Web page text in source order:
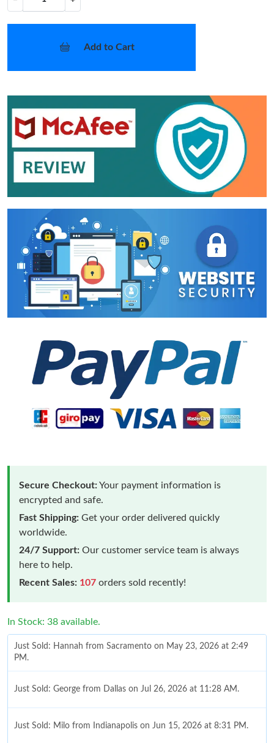
Add to Cart
Secure Checkout:Your payment information is
encrypted and safe.
Fast Shipping: Get your order delivered quickly
worldwide.
24/7 Support: Our customer service team is always
here to help.
Recent Sales: 107 orders sold recently!
In Stock: 38 available.
Just Sold: Hannah from Sacramento on May 23, 2026 at 2:49
PM.
Just Sold: George from Dallas on Jul 26, 2026 at 11:28 AM.
Just Sold: Milo from Indianapolis on Jun 15, 2026 at 8:31 PM.